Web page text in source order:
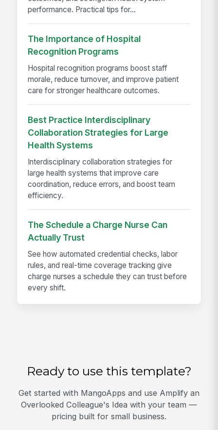
performance. Practical tips for...
The Importance of Hospital
Recognition Programs
Hospital recognition programs boost staff
morale, reduce turnover, and improve patient
care for stronger healthcare outcomes.
Best Practice Interdisciplinary
Collaboration Strategies for Large
Health Systems
Interdisciplinary collaboration strategies for
large health systems that improve care
coordination, reduce errors, and boost team
efficiency.
The Schedule a Charge Nurse Can
Actually Trust
See how automated credential checks, labor
rules, and real-time coverage tracking give
charge nurses a schedule they can trust before
every shift.
Ready to use this template?
Get started with MangoApps and use Amplify an
Overlooked Colleague's Idea with your team —
pricing built for small business.